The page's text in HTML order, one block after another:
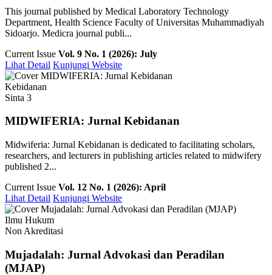
This journal published by Medical Laboratory Technology
Department, Health Science Faculty of Universitas Muhammadiyah
Sidoarjo. Medicra journal publi...
Current Issue Vol. 9 No. 1 (2026): July
Lihat Detail Kunjungi Website
Kebidanan
Sinta 3
MIDWIFERIA: Jurnal Kebidanan
Midwiferia: Jurnal Kebidanan is dedicated to facilitating scholars,
researchers, and lecturers in publishing articles related to midwifery
published 2...
Current Issue Vol. 12 No. 1 (2026): April
Lihat Detail Kunjungi Website
Ilmu Hukum
Non Akreditasi
Mujadalah: Jurnal Advokasi dan Peradilan
(MJAP)